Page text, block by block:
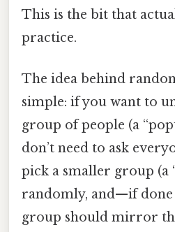
This is the bit that
practice.
The idea behind
simple: if you want to
group of people (a
don’t need to ask
pick a smaller group (a
randomly, and—if
group should mirror